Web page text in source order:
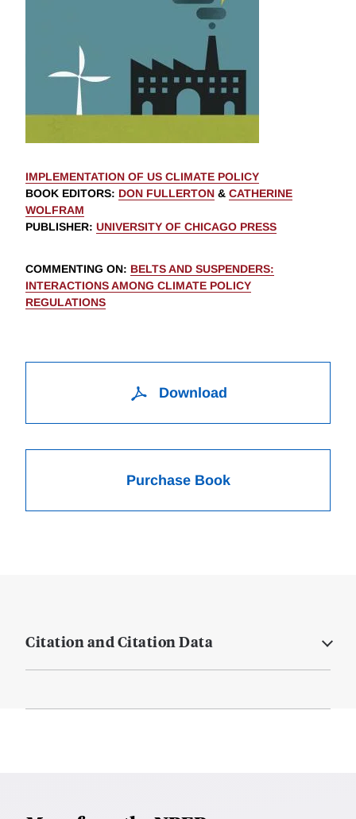
IMPLEMENTATION OF US CLIMATE POLICY
BOOK EDITORS: DON FULLERTON & CATHERINE
WOLFRAM
PUBLISHER: UNIVERSITY OF CHICAGO PRESS
COMMENTING ON: BELTS AND SUSPENDERS:
INTERACTIONS AMONG CLIMATE POLICY
REGULATIONS
Download
Purchase Book
Citation and Citation Data